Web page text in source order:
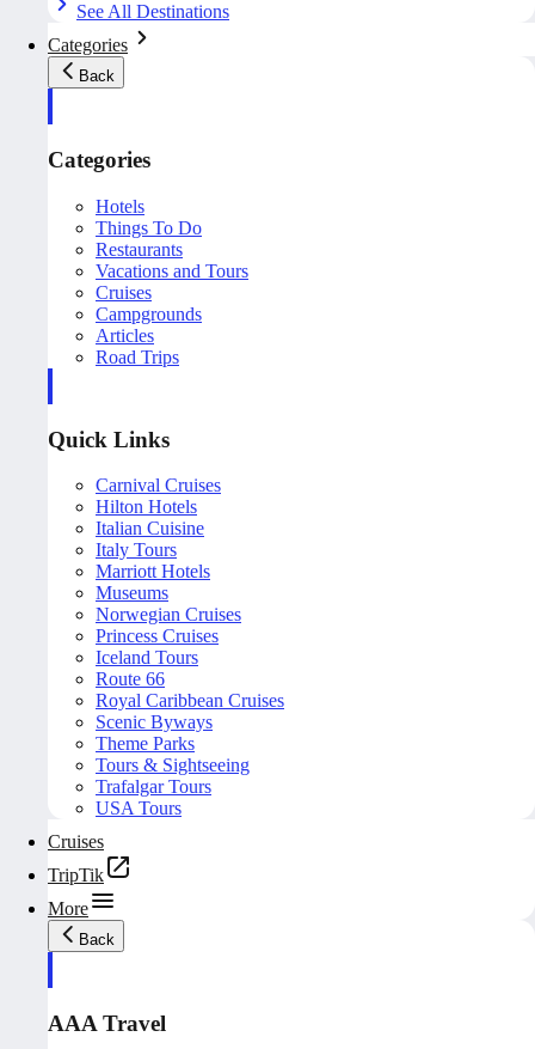
See All Destinations
Categories
Back
Categories
Hotels
Things To Do
Restaurants
Vacations and Tours
Cruises
Campgrounds
Articles
Road Trips
Quick Links
Carnival Cruises
Hilton Hotels
Italian Cuisine
Italy Tours
Marriott Hotels
Museums
Norwegian Cruises
Princess Cruises
Iceland Tours
Route 66
Royal Caribbean Cruises
Scenic Byways
Theme Parks
Tours & Sightseeing
Trafalgar Tours
USA Tours
Cruises
TripTik
More
Back
AAA Travel